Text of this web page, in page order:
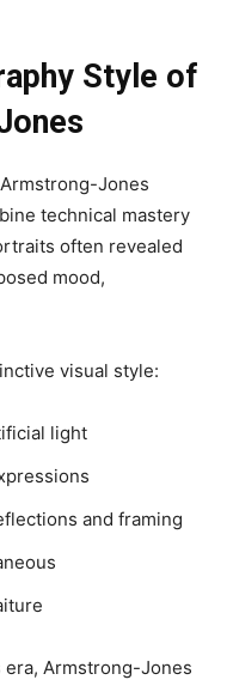
Style of
Jones
technical mastery
often revealed
mood,
visual style:
light
and framing
Armstrong-Jones